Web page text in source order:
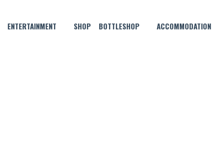
ENTERTAINMENT SHOP BOTTLESHOP ACCOMMODATION